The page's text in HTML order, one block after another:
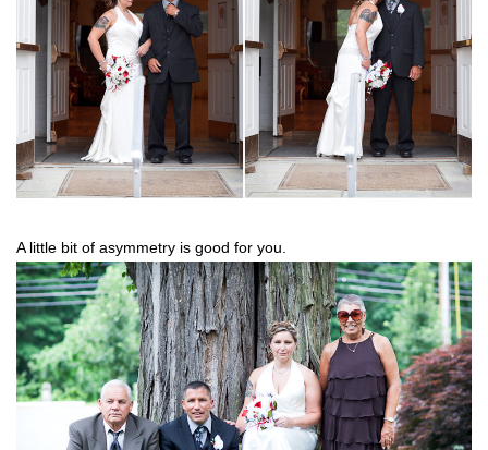
A little bit of asymmetry is good for you.